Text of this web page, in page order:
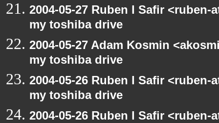
2004-05-27 Ruben I Safir
my toshiba drive
2004-05-27 Adam Kosmin
my toshiba drive
2004-05-26 Ruben I Safir
my toshiba drive
2004-05-26 Ruben I Safir